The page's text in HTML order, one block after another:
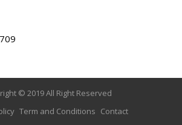
© 2019 All Right Reserved
Term and Conditions Contact